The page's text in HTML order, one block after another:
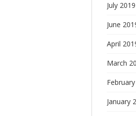
July 2019
June
April
March
January